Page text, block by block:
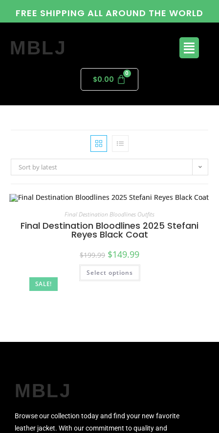
FREE SHIPPING ALL AROUND THE WORLD
MBLJ
$0.00
Sort by latest
SALE!
Final Destination Bloodlines Outfits
Final Destination Bloodlines 2025 Stefani
Reyes Black Coat
$199.99 $149.99
Select options
MBLJ
Browse our collection today and find your new favorite
leather jacket. With our commitment to quality and